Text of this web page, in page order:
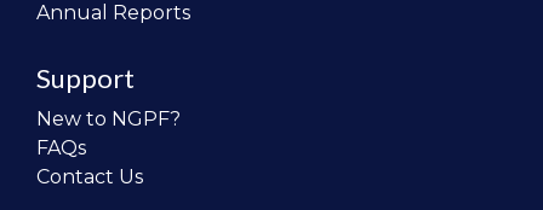
Annual Reports
Support
New to NGPF?
FAQs
Contact Us